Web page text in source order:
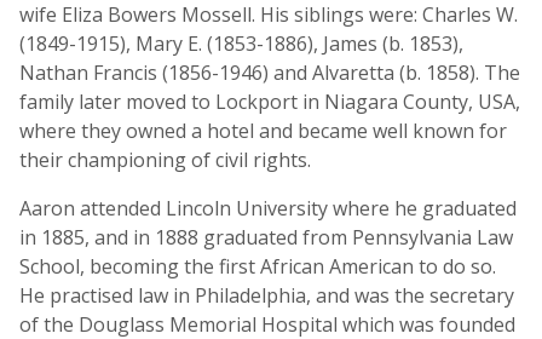
wife Eliza Bowers Mossell. His siblings were: Charles W.
(1849-1915), Mary E. (1853-1886), James (b. 1853),
Nathan Francis (1856-1946) and Alvaretta (b. 1858). The
family later moved to Lockport in Niagara County, USA,
where they owned a hotel and became well known for
their championing of civil rights.
Aaron attended Lincoln University where he graduated
in 1885, and in 1888 graduated from Pennsylvania Law
School, becoming the first African American to do so.
He practised law in Philadelphia, and was the secretary
of the Douglass Memorial Hospital which was founded